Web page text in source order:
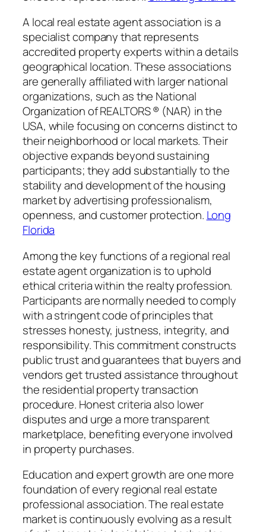
A local real estate agent association is a
specialist company that represents
accredited property experts within a details
geographical location. These associations
are generally affiliated with larger national
organizations, such as the National
Organization of REALTORS ® (NAR) in the
USA, while focusing on concerns distinct to
their neighborhood or local markets. Their
objective expands beyond sustaining
participants; they add substantially to the
stability and development of the housing
market by advertising professionalism,
openness, and customer protection. Long
Florida
Among the key functions of a regional real
estate agent organization is to uphold
ethical criteria within the realty profession.
Participants are normally needed to comply
with a stringent code of principles that
stresses honesty, justness, integrity, and
responsibility. This commitment constructs
public trust and guarantees that buyers and
vendors get trusted assistance throughout
the residential property transaction
procedure. Honest criteria also lower
disputes and urge a more transparent
marketplace, benefiting everyone involved
in property purchases.
Education and expert growth are one more
foundation of every regional real estate
professional association. The real estate
market is continuously evolving as a result